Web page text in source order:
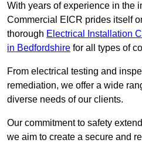
With years of experience in the
Commercial EICR prides itself
thorough Electrical Installation
in Bedfordshire for all types of
From electrical testing and
remediation, we offer a wide
diverse needs of our clients.
Our commitment to safety
we aim to create a secure and